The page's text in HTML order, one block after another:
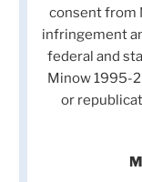
consent from
infringement
federal and
Minow 1995-
or